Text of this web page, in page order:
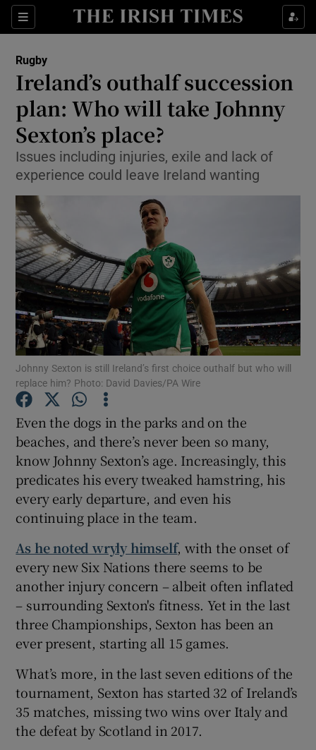
Sections
Show Property sub sections
Show Health sub sections
Show Life & Style sub sections
Show Culture sub sections
Show Environment sub sections
Show Technology sub sections
Show Science sub sections
Show Motors sub sections
Show Podcasts sub sections
Show Gaeilge sub sections
Show History sub sections
Rugby
Ireland’s outhalf succession
plan: Who will take Johnny
Sexton’s place?
Issues including injuries, exile and lack of
experience could leave Ireland wanting
Johnny Sexton is still Ireland’s first choice outhalf but who will
replace him? Photo: David Davies/PA Wire
Even the dogs in the parks and on the
beaches, and there’s never been so many,
know Johnny Sexton’s age. Increasingly, this
predicates his every tweaked hamstring, his
every early departure, and even his
continuing place in the team.
As he noted wryly himself, with the onset of
every new Six Nations there seems to be
another injury concern – albeit often inflated
– surrounding Sexton's fitness. Yet in the last
three Championships, Sexton has been an
ever present, starting all 15 games.
What’s more, in the last seven editions of the
tournament, Sexton has started 32 of Ireland’s
35 matches, missing two wins over Italy and
the defeat by Scotland in 2017.